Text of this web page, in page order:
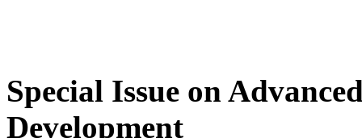
Special Issue on
Development